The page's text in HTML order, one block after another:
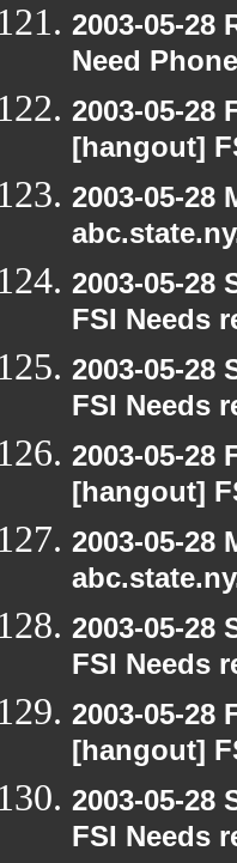
2003-05-28
Need
2003-05-28
[hangout]
2003-05-28
2003-05-28
FSI Needs
2003-05-28
FSI Needs
2003-05-28
[hangout]
2003-05-28
2003-05-28
FSI Needs
2003-05-28
[hangout]
2003-05-28
FSI Needs